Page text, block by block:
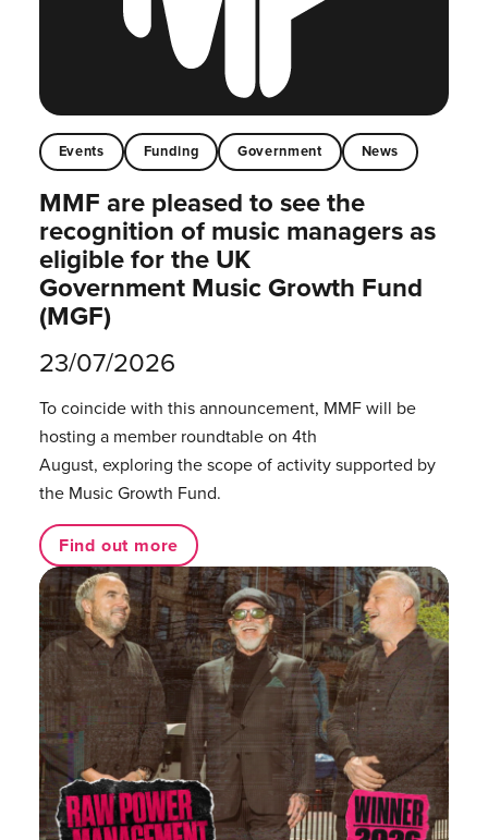
Events Funding Government News
MMF are pleased to see the
recognition of music managers as
eligible for the UK
Government Music Growth Fund
(MGF)
23/07/2026
To coincide with this announcement, MMF will be
hosting a member roundtable on 4th
August, exploring the scope of activity supported by
the Music Growth Fund.
Find out more